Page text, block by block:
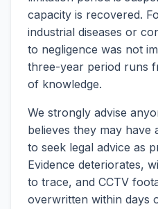
capacity is recovered.
industrial diseases or
to negligence was not
three-year period runs
of knowledge.
We strongly advise
believes they may have
to seek legal advice as
Evidence deteriorates,
to trace, and CCTV
overwritten within days